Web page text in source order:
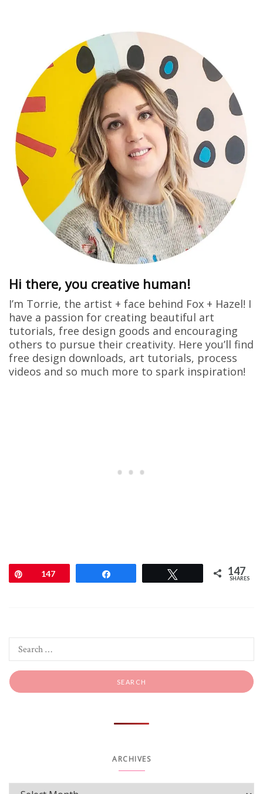
Hi there, you creative human!
I’m Torrie, the artist + face behind Fox + Hazel! I
have a passion for creating beautiful art
tutorials, free design goods and encouraging
others to pursue their creativity. Here you’ll find
free design downloads, art tutorials, process
videos and so much more to spark inspiration!
Pin147 147
SHARES
ARCHIVES